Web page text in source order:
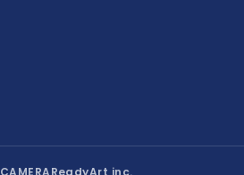
CAMERAReadyArt inc.